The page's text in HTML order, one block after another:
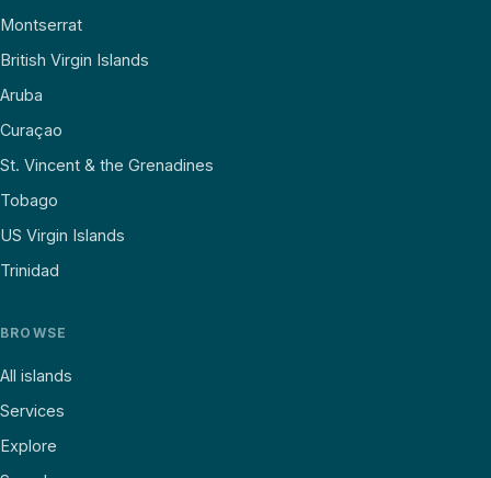
Montserrat
British Virgin Islands
Aruba
Curaçao
St. Vincent & the Grenadines
Tobago
US Virgin Islands
Trinidad
BROWSE
All islands
Services
Explore